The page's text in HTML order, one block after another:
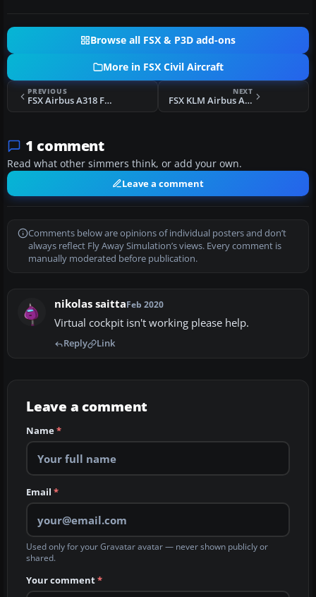
Browse all FSX & P3D add-ons
More in FSX Civil Aircraft
PREVIOUS
FSX Airbus A318 FD Special Version V3
NEXT
FSX KLM Airbus A330-203 Update
1 comment
Read what other simmers think, or add your own.
Leave a comment
Comments below are opinions of individual posters and don’t
always reflect Fly Away Simulation’s views. Every comment is
manually moderated before publication.
nikolas saittaFeb 2020
Virtual cockpit isn't working please help.
Reply Link
Leave a comment
Name*
Email *
Used only for your Gravatar avatar — never shown publicly or
shared.
Your comment*